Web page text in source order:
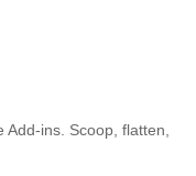
Add-ins. Scoop, flatten,